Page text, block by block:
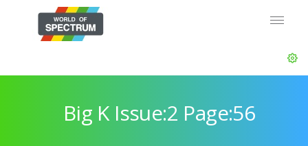
Big K Issue:2 Page:56